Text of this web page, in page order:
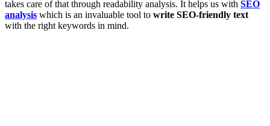
takes care of that through readability analysis. It helps us with SEO
analysis which is an invaluable tool to write SEO-friendly text
with the right keywords in mind.